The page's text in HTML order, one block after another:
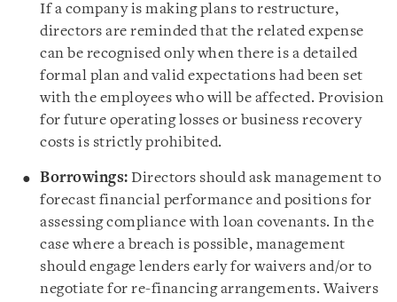
If a company is making plans to restructure,
directors are reminded that the related expense
can be recognised only when there is a detailed
formal plan and valid expectations had been set
with the employees who will be affected. Provision
for future operating losses or business recovery
costs is strictly prohibited.
Borrowings: Directors should ask management to
forecast financial performance and positions for
assessing compliance with loan covenants. In the
case where a breach is possible, management
should engage lenders early for waivers and/or to
negotiate for re-financing arrangements. Waivers